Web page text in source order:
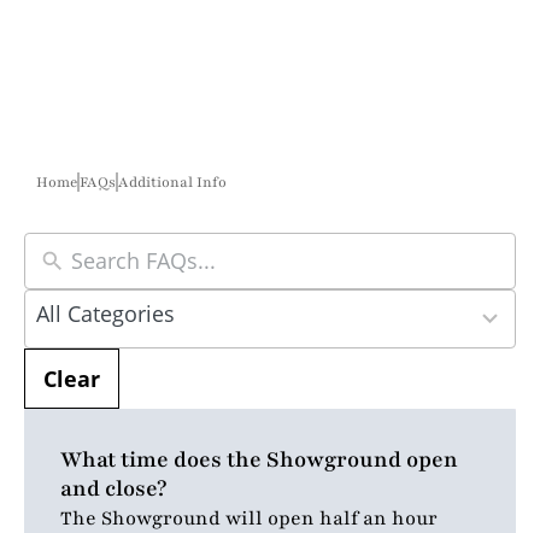
HomeFAQsAdditional Info
All Categories
available
Clear
What time does the Showground open
and close?
The Showground will open half an hour